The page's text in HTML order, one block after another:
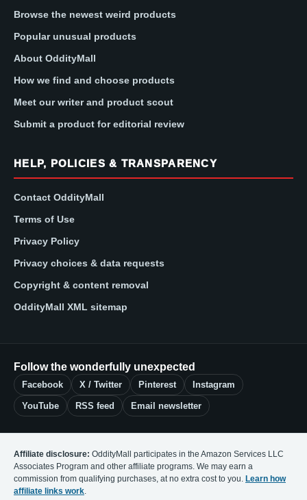
Browse the newest weird products
Popular unusual products
About OddityMall
How we find and choose products
Meet our writer and product scout
Submit a product for editorial review
HELP, POLICIES & TRANSPARENCY
Contact OddityMall
Terms of Use
Privacy Policy
Privacy choices & data requests
Copyright & content removal
OddityMall XML sitemap
Follow the wonderfully unexpected
Facebook X / Twitter Pinterest Instagram
YouTube RSS feed Email newsletter
Affiliate disclosure: OddityMall participates in the Amazon Services LLC
Associates Program and other affiliate programs. We may earn a
commission from qualifying purchases, at no extra cost to you. Learn how
affiliate links work.